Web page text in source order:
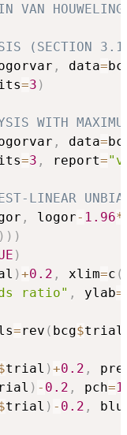
VAN
(SECTION
, data=
=3 )
WITH
, data=
=3 , report=
LINEAR
, logor- 1.96*
) ) )
)
)+0.2 , xlim=c (
ratio" , ylab=
=rev ( bcg$trial
trial )+0.2 ,
) - 0.2 , pch=
trial ) - 0.2 ,